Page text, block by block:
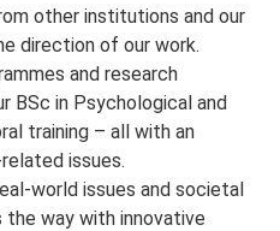
we comply with UK
your consumer rights as a
other institutions and our
direction of our work.
and research
BSc in Psychological and
training – all with an
issues.
world issues and societal
way with innovative